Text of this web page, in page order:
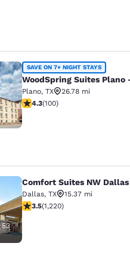
Suites
17
SAVE ON 7+ NIGHT STAYS
WoodSpring Suites Plano
Plano, TX
26.78 mi
4.26 stars rating. Excellent. 100
4.3(100)
Suites NW
53
Comfort Suites NW
Dallas, TX
15.37 mi
3.45 stars rating. Good. 1220
3.5(1,220)